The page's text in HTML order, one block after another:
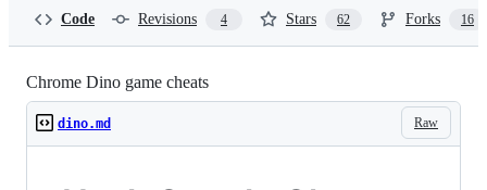
AI/
Code Revisions 4 Stars 62 Forks 16
Chrome Dino game cheats
Raw
dino.md